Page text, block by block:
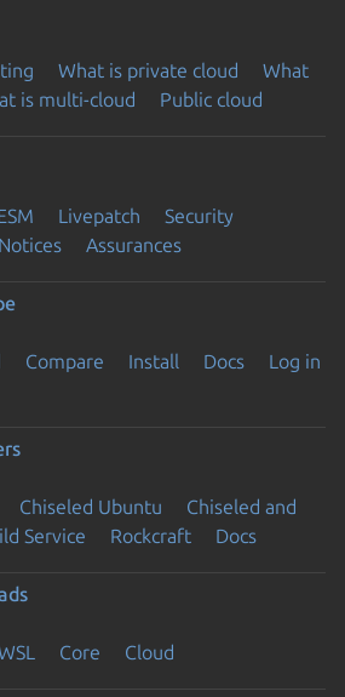
What is private cloud
What
is multi-cloud Public cloud
Livepatch
Security
Notices Assurances
Compare Install Docs
Log in
Chiseled Ubuntu
Chiseled and
Service Rockcraft Docs
Core Cloud